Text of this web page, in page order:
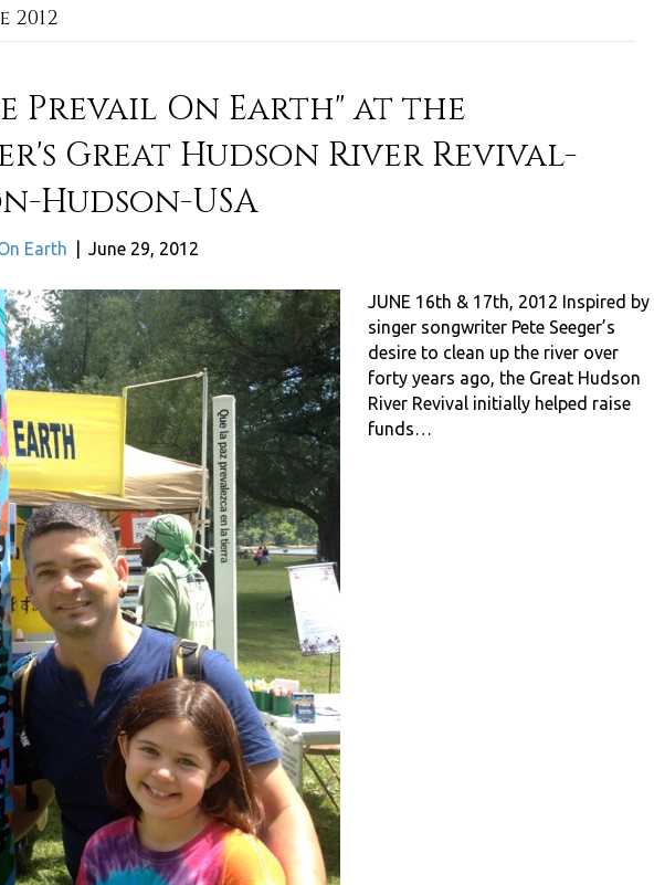
Prevail On Earth" at the
Great Hudson River Revival-
Hudson-USA
Earth June 29, 2012
JUNE 16th & 17th, 2012 Inspired by
singer songwriter Pete Seeger’s
desire to clean up the river over
forty years ago, the Great Hudson
River Revival initially helped raise
funds…